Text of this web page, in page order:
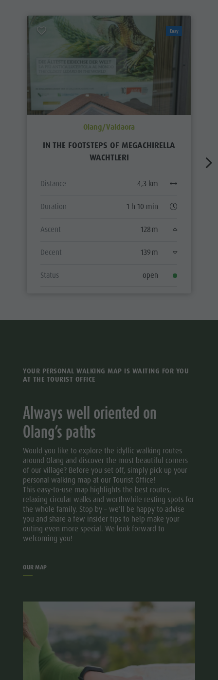
Easy
Olang/Valdaora
IN THE FOOTSTEPS OF MEGACHIRELLA
WACHTLERI
Distance 4,3 km
Duration 1 h 10 min
Ascent 128 m
Decent 139 m
Status open
YOUR PERSONAL WALKING MAP IS WAITING FOR YOU
AT THE TOURIST OFFICE
Always well oriented on
Olang’s paths
Would you like to explore the idyllic walking routes
around Olang and discover the most beautiful corners
of our village? Before you set off, simply pick up your
personal walking map at our Tourist Office!
This easy-to-use map highlights the best routes,
relaxing circular walks and worthwhile resting spots for
the whole family. Stop by – we’ll be happy to advise
you and share a few insider tips to help make your
outing even more special. We look forward to
welcoming you!
OUR MAP